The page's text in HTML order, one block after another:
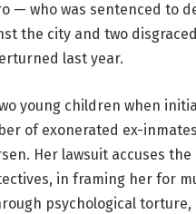
— who was sentenced to
the city and two
last year.
young children when
of exonerated ex-
Her lawsuit accuses
in framing her for
psychological